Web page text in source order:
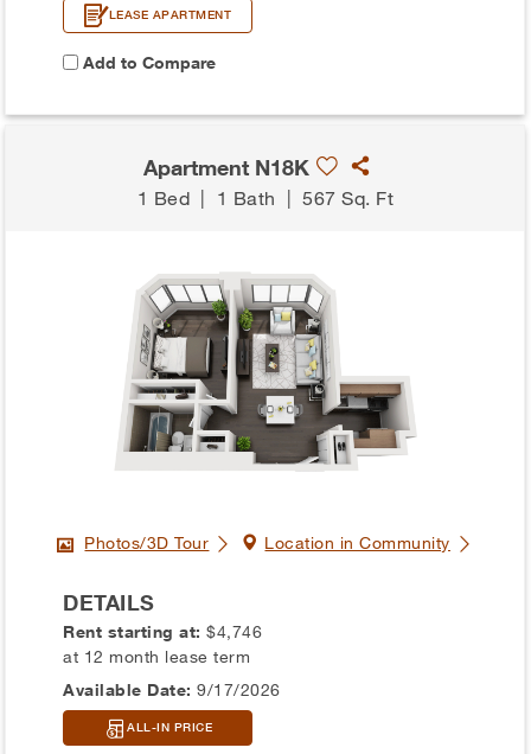
LEASE APARTMENT
Add to Compare
Apartment N18K
1 Bed | 1 Bath |567 Sq. Ft
Photos/3D Tour Location in Community
DETAILS
Rent starting at:$4,746
at 12 month lease term
Available Date: 9/17/2026
ALL-IN PRICE